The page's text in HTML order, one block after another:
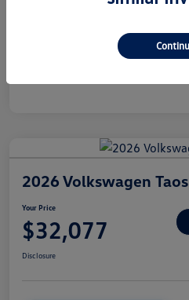
College Graduate Bonus
Military, Veterans & First
2026 Volkswagen Taos
Your Price
$32,077
Disclosure